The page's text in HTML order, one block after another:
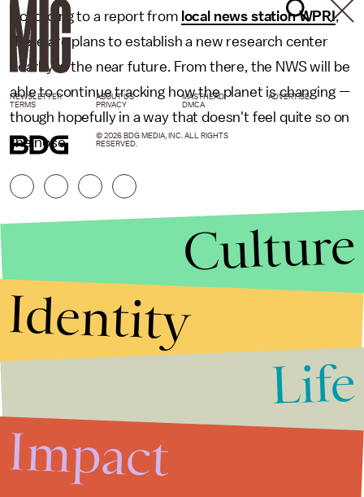
According to a report from local news station WPRI,
there are plans to establish a new research center
nearby in the near future. From there, the NWS will be
able to continue tracking how the planet is changing —
though hopefully in a way that doesn't feel quite so on
the nose.
NEWSLETTER ABOUT US MASTHEAD
ADVERTISE
TERMS
PRIVACY DMCA
© 2026 BDG MEDIA, INC. ALL RIGHTS
RESERVED.
Culture
Identity
Life
Impact